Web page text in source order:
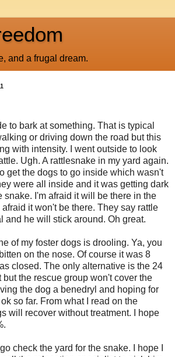
and a frugal dream.
to bark at something. That is typical
or driving down the road but this
with intensity. I went outside to look
Ugh. A rattlesnake in my yard again.
get the dogs to go inside which wasn't
were all inside and it was getting dark
snake. I'm afraid it will be there in the
it won't be there. They say rattle
and he will stick around. Oh great.
of my foster dogs is drooling. Ya, you
on the nose. Of course it was 8
closed. The only alternative is the 24
but the rescue group won't cover the
the dog a benedryl and hoping for
so far. From what I read on the
will recover without treatment. I hope
check the yard for the snake. I hope I